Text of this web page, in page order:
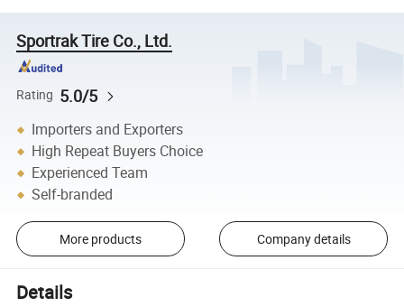
Sportrak Tire Co., Ltd.
Rating 5.0/5
Importers and Exporters
High Repeat Buyers Choice
Experienced Team
Self-branded
More products Company details
Details